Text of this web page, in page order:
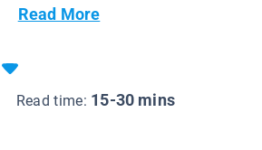
Read More
Read time: 15-30 mins